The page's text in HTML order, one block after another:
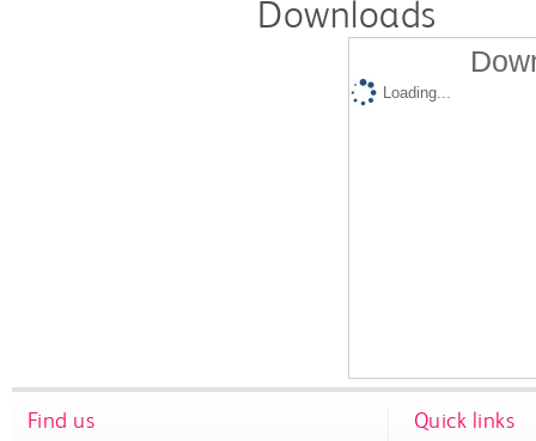
Downloads
Loading...
Find us Quick links